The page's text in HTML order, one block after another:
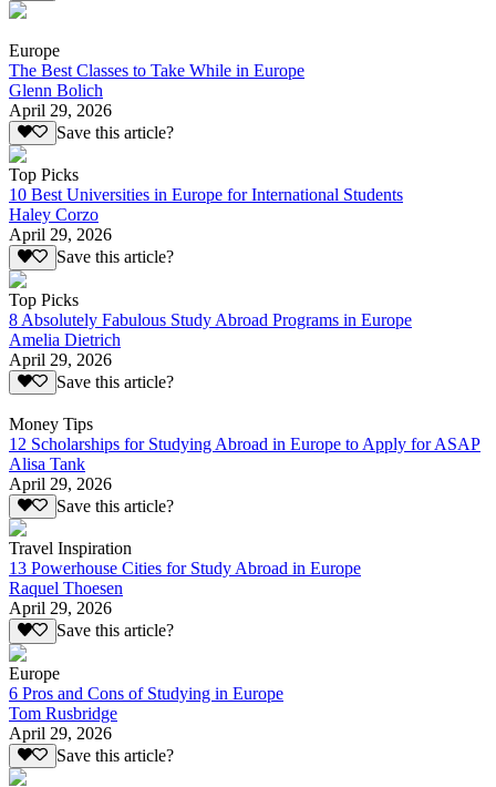
Europe
The Best Classes to Take While in Europe
Glenn Bolich
April 29, 2026
Save this article?
Top Picks
10 Best Universities in Europe for International Students
Haley Corzo
April 29, 2026
Save this article?
Top Picks
8 Absolutely Fabulous Study Abroad Programs in Europe
Amelia Dietrich
April 29, 2026
Save this article?
Money Tips
12 Scholarships for Studying Abroad in Europe to Apply for ASAP
Alisa Tank
April 29, 2026
Save this article?
Travel Inspiration
13 Powerhouse Cities for Study Abroad in Europe
Raquel Thoesen
April 29, 2026
Save this article?
Europe
6 Pros and Cons of Studying in Europe
Tom Rusbridge
April 29, 2026
Save this article?